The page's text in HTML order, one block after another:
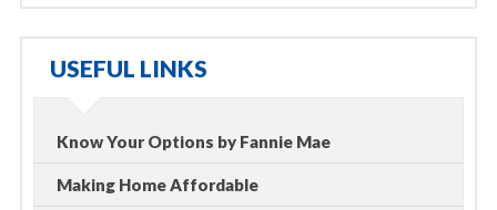
USEFUL LINKS
Know Your Options by Fannie Mae
Making Home Affordable